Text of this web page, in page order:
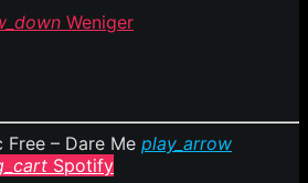
Weniger
play_arrow
Spotify